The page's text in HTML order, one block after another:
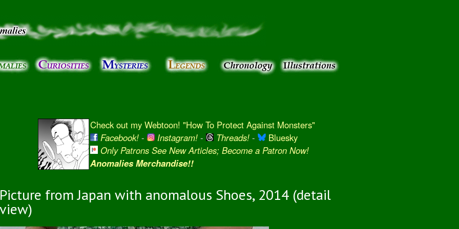
content
Check out my Webtoon! "How To Protect Against Monsters"
Facebook!- Instagram!- Threads!-
Bluesky
Only Patrons See New Articles; Become a Patron Now!
Anomalies Merchandise!!
Picture from Japan with anomalous Shoes, 2014 (detail
view)